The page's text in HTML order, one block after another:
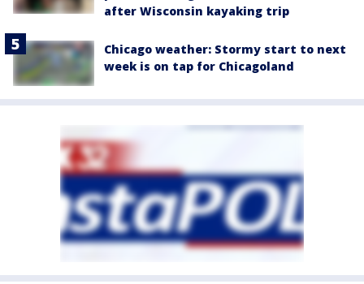
after Wisconsin kayaking trip
Chicago weather: Stormy start to next
week is on tap for Chicagoland